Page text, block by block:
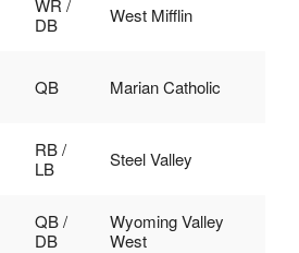
WR /
DB
West Mifflin
QB Marian Catholic
RB /
LB
Steel Valley
QB /
DB
Wyoming Valley
West